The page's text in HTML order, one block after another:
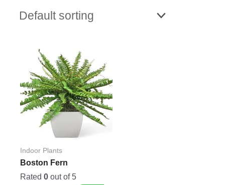
Indoor Plants
Boston Fern
Rated 0 out of 5
Price
range:
₨ 200
through
₨ 450
This
product
has
multiple
variants.
The
may
be
chosen
on